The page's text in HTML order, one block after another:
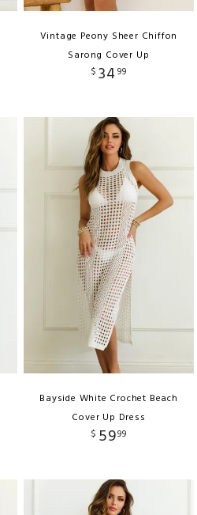
Vintage Peony Sheer Chiffon
Sarong Cover Up
$ 34 99
Bayside White Crochet Beach
Cover Up Dress
$ 5999